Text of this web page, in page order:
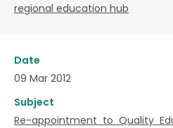
regional education hub
Date
09 Mar 2012
Subject
Re-appointment to Quality